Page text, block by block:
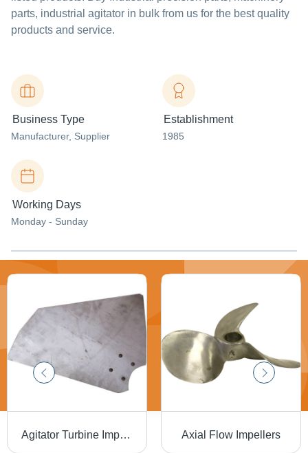
parts, industrial agitator in bulk from us for the best quality
products and service.
Business Type
Manufacturer, Supplier
Establishment
1985
Working Days
Monday - Sunday
Agitator Turbine Impellers Axial Flow Impellers